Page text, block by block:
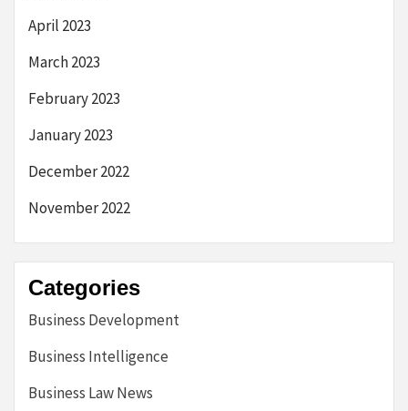
April 2023
March 2023
February 2023
January 2023
December 2022
November 2022
Categories
Business Development
Business Intelligence
Business Law News